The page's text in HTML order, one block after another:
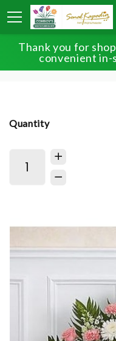
Thank you for
convenient
HOME
HEARTFELT
Quantity